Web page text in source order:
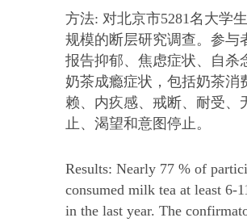
方法: 对北京市5281名大学
规模的断层研究调查。参与
报告抑郁、焦虑症状、自杀
奶茶成瘾症状，包括奶茶消
赖、内疚感、戒断、耐受、
止、渴望和意图停止。
Results: Nearly 77 % of
consumed milk tea at least 6-
in the last year. The